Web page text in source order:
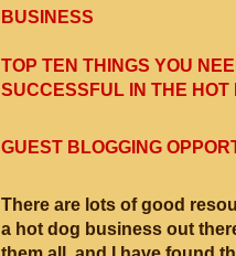
BUSINESS
TOP TEN THINGS YOU
SUCCESSFUL IN THE HOT
GUEST BLOGGING
There are lots of good
a hot dog business out